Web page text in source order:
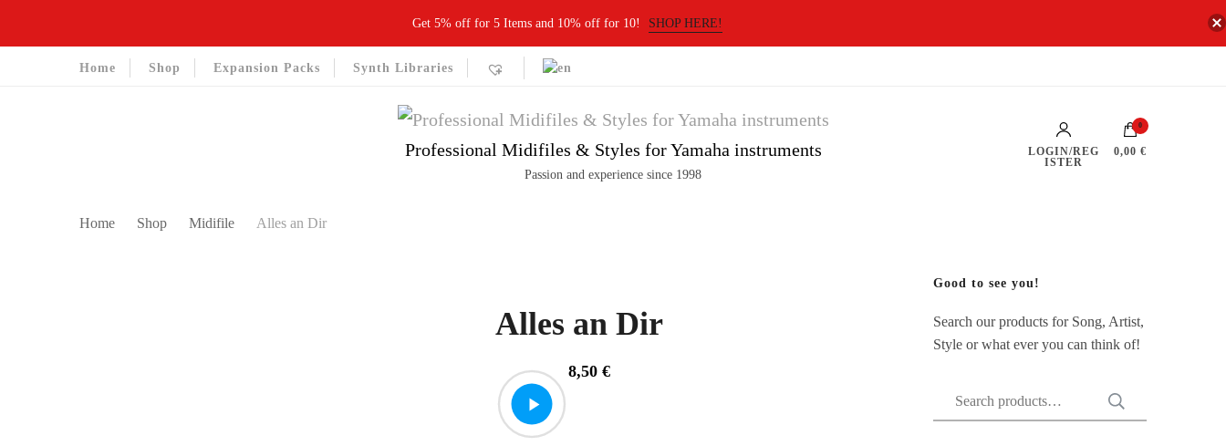
Get 5% off for 5 Items and 10% off for 10! SHOP HERE!
Home Shop Expansion Packs Synth Libraries
Professional Midifiles & Styles for Yamaha instruments
Passion and experience since 1998
LOGIN/REG
ISTER
0
0,00 €
Home Shop Midifile Alles an Dir
Alles an Dir
8,50 €
Good to see you!
Search our products for Song, Artist,
Style or what ever you can think of!
Search
for: